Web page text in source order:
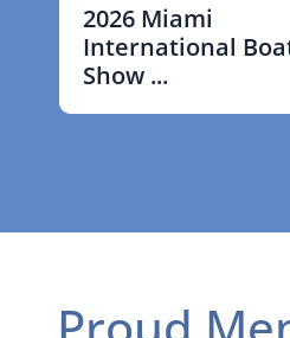
2026 Miami
International
Show ...